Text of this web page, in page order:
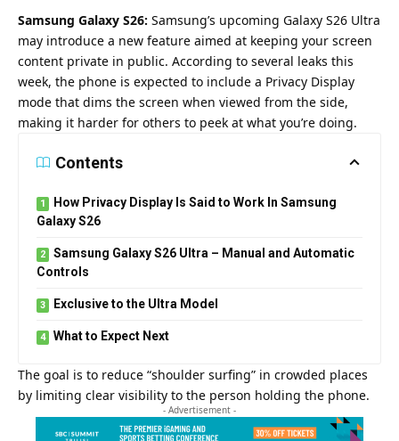
Samsung Galaxy S26: Samsung’s upcoming Galaxy S26 Ultra
may introduce a new feature aimed at keeping your screen
content private in public. According to several leaks this
week, the phone is expected to include a Privacy Display
mode that dims the screen when viewed from the side,
making it harder for others to peek at what you’re doing.
Contents
How Privacy Display Is Said to Work In Samsung
Galaxy S26
Samsung Galaxy S26 Ultra – Manual and Automatic
Controls
Exclusive to the Ultra Model
What to Expect Next
The goal is to reduce “shoulder surfing” in crowded places
by limiting clear visibility to the person holding the phone.
- Advertisement -